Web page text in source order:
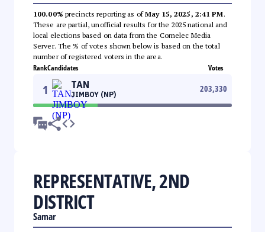
100.00% precincts reporting as ofMay 15, 2025, 2:41 PM.
These are partial, unofficial results for the 2025 national and
local elections based on data from the Comelec Media
Server. The % of votes shown below is based on the total
number of registered voters in the area.
RankCandidates Votes
1 TAN
JIMBOY (NP)
203,330
REPRESENTATIVE, 2ND
DISTRICT
Samar